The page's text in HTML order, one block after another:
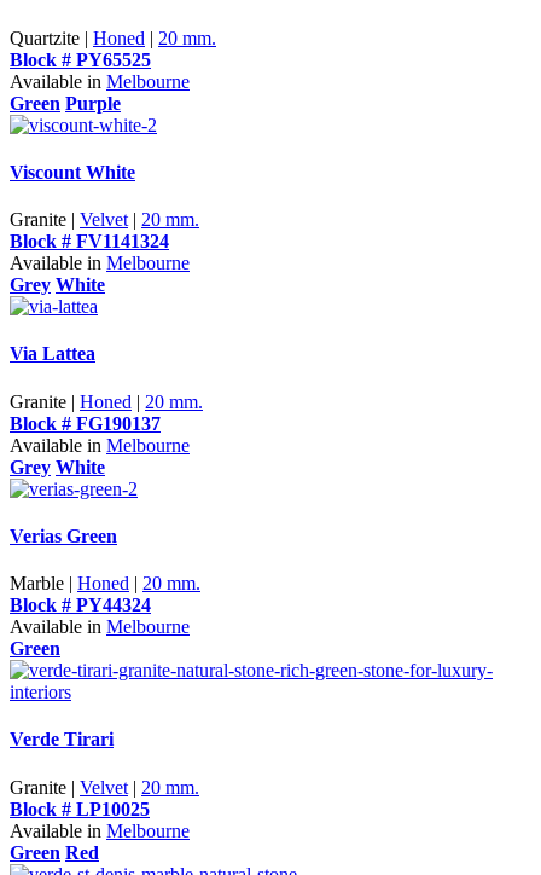
Quartzite | Honed | 20 mm.
Block # PY65525
Available in Melbourne
Green Purple
Viscount White
Granite | Velvet | 20 mm.
Block # FV1141324
Available in Melbourne
Grey White
Via Lattea
Granite | Honed | 20 mm.
Block # FG190137
Available in Melbourne
Grey White
Verias Green
Marble | Honed | 20 mm.
Block # PY44324
Available in Melbourne
Green
Verde Tirari
Granite | Velvet | 20 mm.
Block # LP10025
Available in Melbourne
Green Red